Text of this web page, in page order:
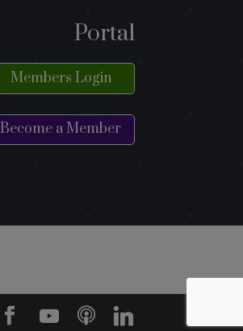
Portal
Members Login
Become a Member